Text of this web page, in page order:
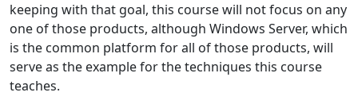
keeping with that goal, this course will not focus on any
one of those products, although Windows Server, which
is the common platform for all of those products, will
serve as the example for the techniques this course
teaches.